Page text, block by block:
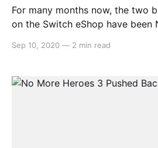
For many months now, the two
on the Switch eShop have been No More Heroes 3
update on the latter,
hard
Sep 10, 2020 — 2 min read